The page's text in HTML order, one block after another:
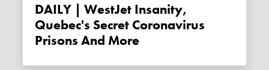
DAILY | WestJet Insanity,
Quebec's Secret Coronavirus
Prisons And More